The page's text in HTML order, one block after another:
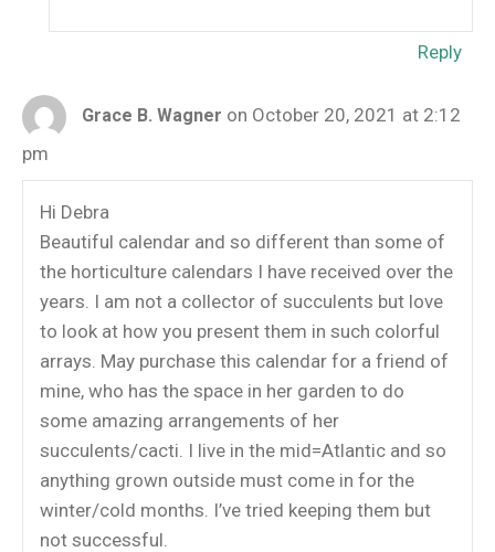
Reply
Grace B. Wagner on October 20, 2021 at 2:12
pm
Hi Debra
Beautiful calendar and so different than some of
the horticulture calendars I have received over the
years. I am not a collector of succulents but love
to look at how you present them in such colorful
arrays. May purchase this calendar for a friend of
mine, who has the space in her garden to do
some amazing arrangements of her
succulents/cacti. I live in the mid=Atlantic and so
anything grown outside must come in for the
winter/cold months. I’ve tried keeping them but
not successful.